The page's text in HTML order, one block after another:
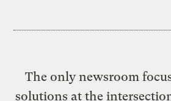
The only newsroom
solutions at the